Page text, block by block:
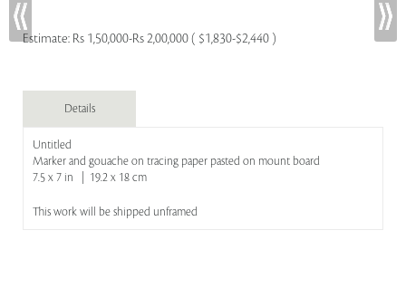
Estimate: Rs 1,50,000-Rs 2,00,000 ( $1,830-$2,440 )
Details
Untitled
Marker and gouache on tracing paper pasted on mount board
7.5 x 7 in | 19.2 x 18 cm
This work will be shipped unframed